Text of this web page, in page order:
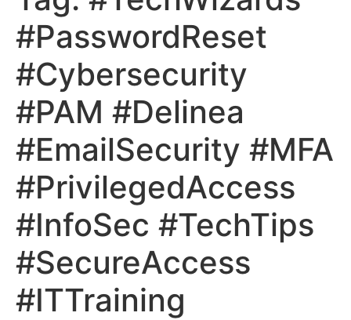
#PasswordReset
#Cybersecurity
#PAM #Delinea
#EmailSecurity #MFA
#PrivilegedAccess
#InfoSec #TechTips
#SecureAccess
#ITTraining